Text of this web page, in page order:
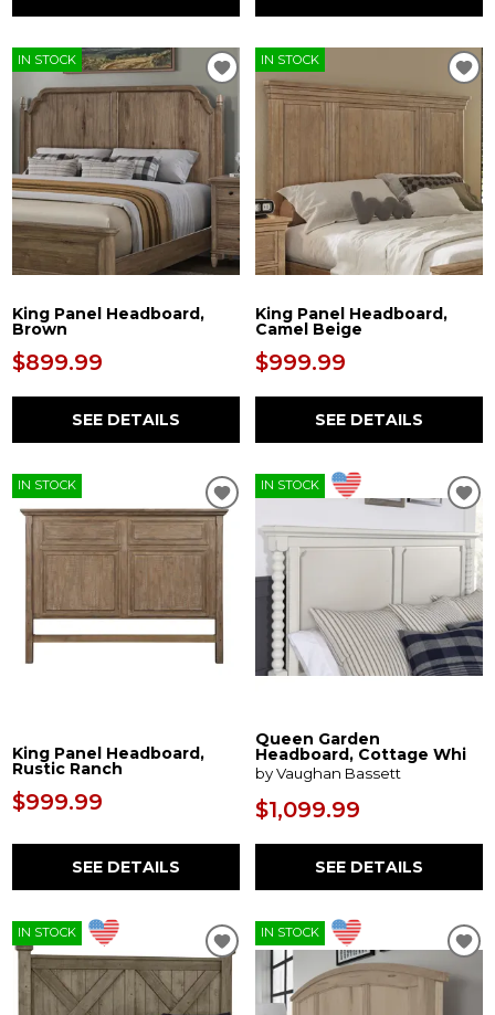
IN STOCK
King Panel Headboard,
Brown
$899.99
SEE DETAILS
IN STOCK
King Panel Headboard,
Camel Beige
$999.99
SEE DETAILS
IN STOCK
King Panel Headboard,
Rustic Ranch
$999.99
SEE DETAILS
IN STOCK
Queen Garden
Headboard, Cottage Whi
by Vaughan Bassett
$1,099.99
SEE DETAILS
IN STOCK IN STOCK